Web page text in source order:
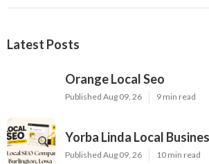
Latest Posts
Orange Local Seo
Published Aug 09, 26 9 min read
Yorba Linda Local
Published Aug 09, 26 10 min read